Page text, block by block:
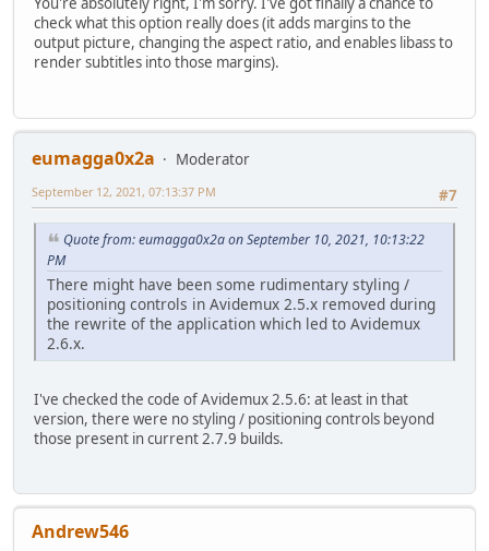
check what this option really does (it adds margins to the
output picture, changing the aspect ratio, and enables libass to
render subtitles into those margins).
eumagga0x2a
Moderator
#7
September 12, 2021, 07:13:37 PM
Quote from: eumagga0x2a on September 10, 2021, 10:13:22
PM
There might have been some rudimentary styling /
positioning controls in Avidemux 2.5.x removed during
the rewrite of the application which led to Avidemux
2.6.x.
I've checked the code of Avidemux 2.5.6: at least in that
version, there were no styling / positioning controls beyond
those present in current 2.7.9 builds.
Andrew546